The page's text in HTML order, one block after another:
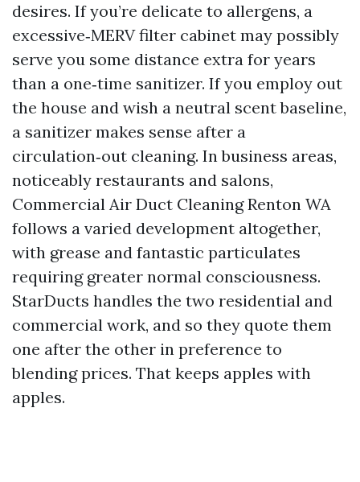
desires. If you’re delicate to allergens, a
excessive‑MERV filter cabinet may possibly
serve you some distance extra for years
than a one‑time sanitizer. If you employ out
the house and wish a neutral scent baseline,
a sanitizer makes sense after a
circulation‑out cleaning. In business areas,
noticeably restaurants and salons,
Commercial Air Duct Cleaning Renton WA
follows a varied development altogether,
with grease and fantastic particulates
requiring greater normal consciousness.
StarDucts handles the two residential and
commercial work, and so they quote them
one after the other in preference to
blending prices. That keeps apples with
apples.